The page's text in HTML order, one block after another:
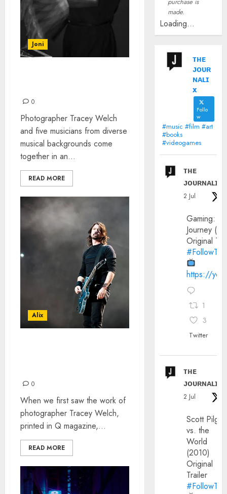
Joni
0
Photographer Tracey Welch
and five musicians from diverse
musical backgrounds come
together in an...
READ MORE
Alix
0
When we first saw the work of
photographer Tracey Welch,
printed in Q magazine,...
READ MORE
made.
Loading...
ᴛʜᴇ
ᴊᴏᴜʀ
ɴᴀʟɪ
x
Follo
w
#music #film #art
#books
#videogames
ᴛʜᴇ
ᴊᴏᴜʀɴᴀʟɪx
2 Jul
Gaming:
Journey
Original
https://
1
3
Twitter
ᴛʜᴇ
ᴊᴏᴜʀɴᴀʟɪx
2 Jul
Scott
vs. the
World
(2010)
Original
Trailer